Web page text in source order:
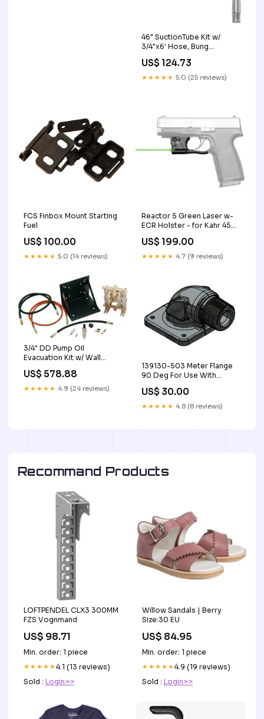
46" SuctionTube Kit w/
3/4"x6' Hose, Bung
dispenser-pos-receipt-
paper
US$ 124.73
★★★★★ 5.0 (25 reviews)
FCS Finbox Mount Starting
Fuel
US$ 100.00
★★★★★ 5.0 (14 reviews)
Reactor 5 Green Laser w-
ECR Holster - for Kahr 45
Cases
US$ 199.00
★★★★★ 4.7 (9 reviews)
3/4" DD Pump Oil
Evacuation Kit w/ Wall
Mount Bracket EA oil-
storage
US$ 578.88
★★★★★ 4.9 (24 reviews)
139130-503 Meter Flange
90 Deg For Use With
QM40G8N Meter EA
digital-meters
US$ 30.00
★★★★★ 4.8 (8 reviews)
Recommand Products
LOFTPENDEL CLX3 300MM
FZS Vognmand
US$ 98.71
Min. order: 1 piece
★★★★★4.1 (13 reviews)
Sold : Login>>
Willow Sandals | Berry
Size:30 EU
US$ 84.95
Min. order: 1 piece
★★★★★4.9 (19 reviews)
Sold : Login>>